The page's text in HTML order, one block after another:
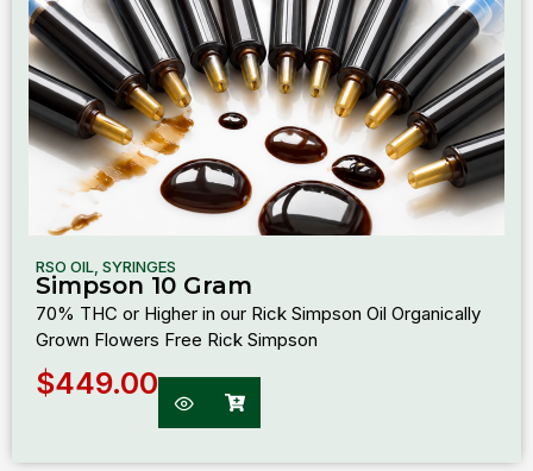
RSO OIL SYRINGES
Simpson 10 Gram
70% THC or Higher in our Rick Simpson Oil Organically
Grown Flowers Free Rick Simpson
$449.00